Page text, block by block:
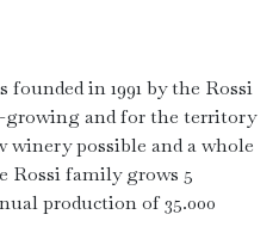
in 1991 by the Rossi
growing and for the territory
winery possible and a whole
Rossi family grows 5
production of 35.000